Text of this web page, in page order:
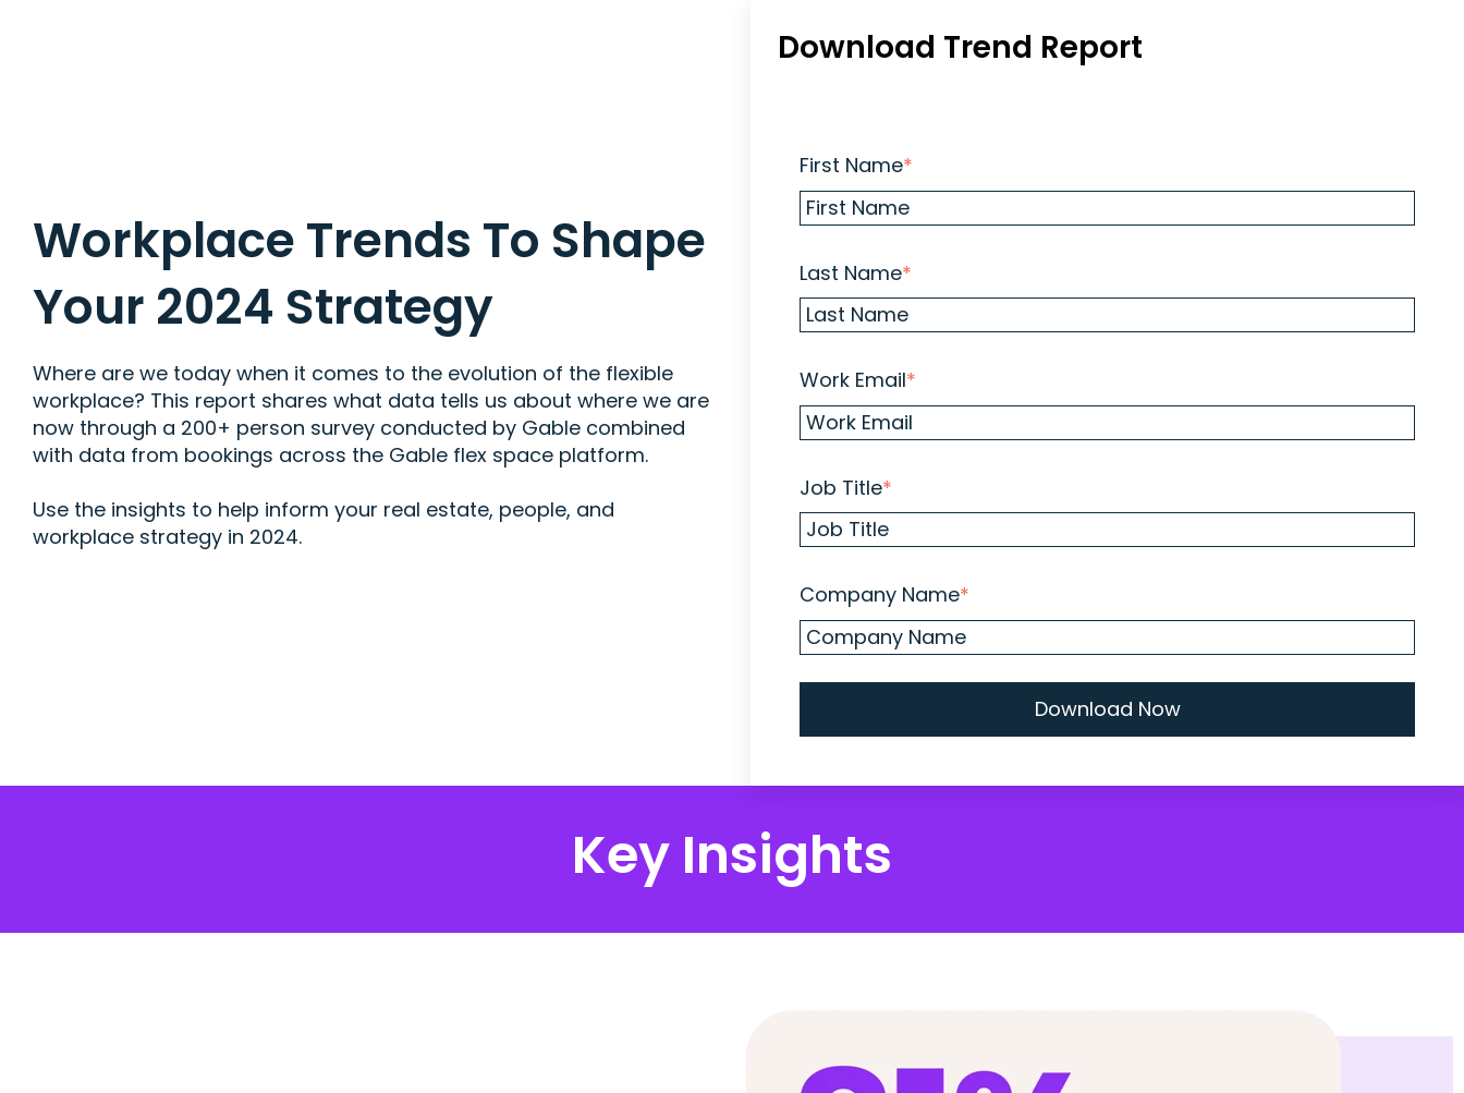
Workplace Trends To Shape
Your 2024 Strategy
Where are we today when it comes to the evolution of the flexible
workplace? This report shares what data tells us about where we are
now through a 200+ person survey conducted by Gable combined
with data from bookings across the Gable flex space platform.
Use the insights to help inform your real estate, people, and
workplace strategy in 2024.
Download Trend Report
First Name*
Last Name*
Work Email*
Job Title*
Company Name*
Key Insights